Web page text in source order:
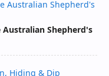
Shepherd's